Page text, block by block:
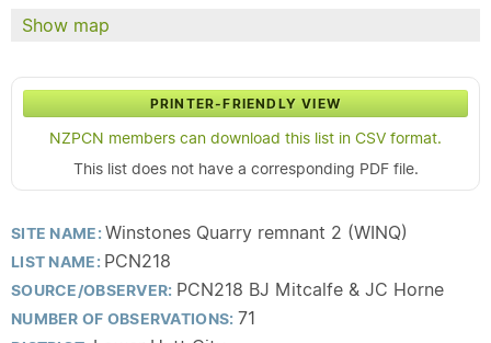
Show map
PRINTER-FRIENDLY VIEW
NZPCN members can download this list in CSV format.
This list does not have a corresponding PDF file.
SITE NAME:Winstones Quarry remnant 2 (WINQ)
LIST NAME: PCN218
SOURCE/OBSERVER: PCN218 BJ Mitcalfe & JC Horne
NUMBER OF OBSERVATIONS: 71